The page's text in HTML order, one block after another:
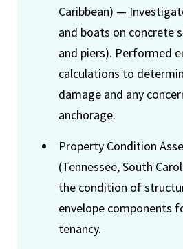
Caribbean) —
and boats on concrete
and piers). Performed
calculations to
damage and any
anchorage.
Property Condition
(Tennessee, South
the condition of
envelope components
tenancy.